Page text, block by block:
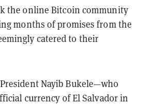
the online Bitcoin community
months of promises from the
catered to their
Nayib Bukele—who
currency of El Salvador in